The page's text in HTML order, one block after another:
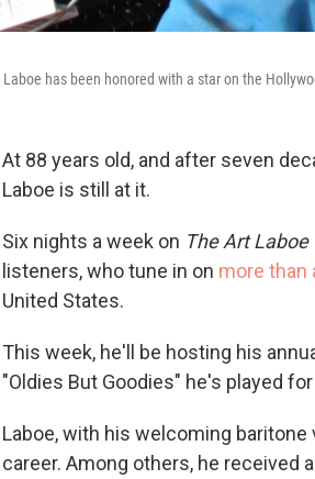
Laboe has been honored with a star on the
At 88 years old, and after seven
Laboe is still at it.
Six nights a week on The Art
listeners, who tune in on more than
United States.
This week, he'll be hosting his
"Oldies But Goodies" he's played
Laboe, with his welcoming
career. Among others, he received